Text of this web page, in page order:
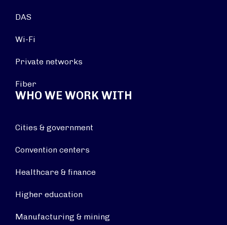
DAS
Wi-Fi
Private networks
Fiber
WHO WE WORK WITH
Cities & government
Convention centers
Healthcare & finance
Higher education
Manufacturing & mining